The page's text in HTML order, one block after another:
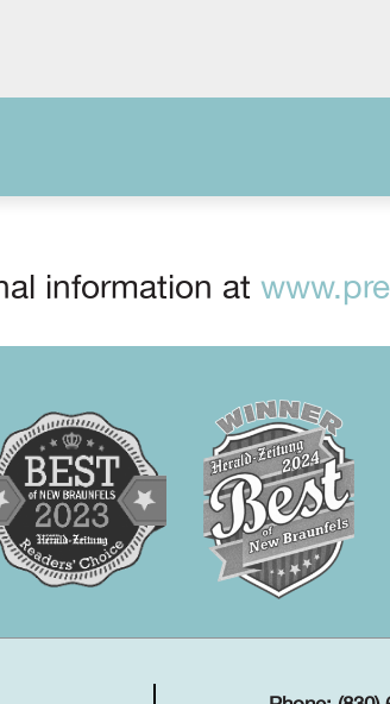
information at